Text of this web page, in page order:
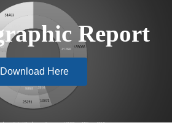
Report
Download Here